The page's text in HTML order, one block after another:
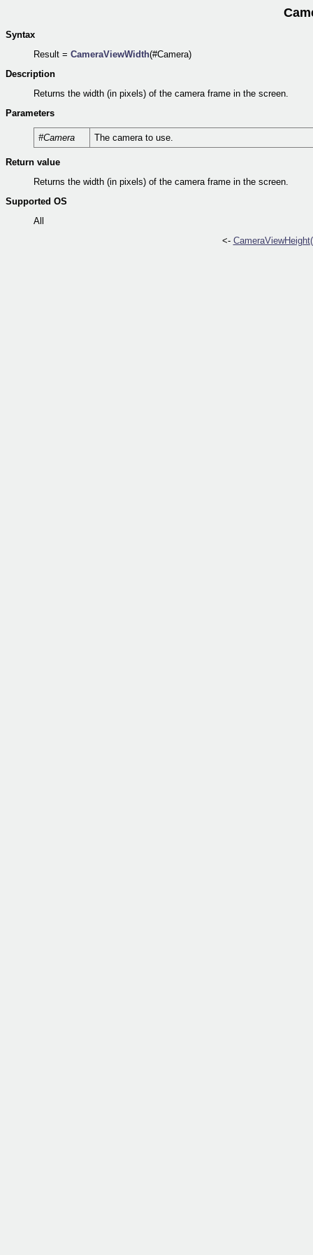
Syntax
Result = CameraViewWidth(#Camera)
Description
Returns the width (in pixels) of the camera frame in the screen.
Parameters
#Camera The camera to use.
Return value
Returns the width (in pixels) of the camera frame in the screen.
Supported OS
All
<-